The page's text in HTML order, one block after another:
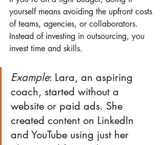
yourself means avoiding the upfront costs
of teams, agencies, or collaborators.
Instead of investing in outsourcing, you
invest time and skills.
Example: Lara, an aspiring
coach, started without a
website or paid ads. She
created content on LinkedIn
and YouTube using just her